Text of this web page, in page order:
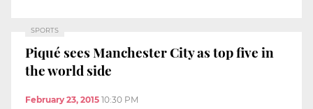
SPORTS
Piqué sees Manchester City as top five in
the world side
February 23, 2015 10:30 PM